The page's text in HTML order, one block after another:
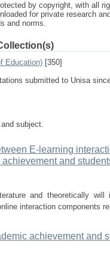
by copyright, with all
for private research
and norms.
Education) [350]
submitted to Unisa
subject.
E-learning
and
and theoretically will
interaction components
achievement and